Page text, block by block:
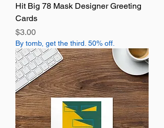
Hit Big 78 Mask Designer Greeting
Cards
Price
$3.00
By tomb, get the third. 50% off.